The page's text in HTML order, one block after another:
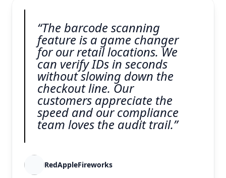
“The barcode scanning
feature is a game changer
for our retail locations. We
can verify IDs in seconds
without slowing down the
checkout line. Our
customers appreciate the
speed and our compliance
team loves the audit trail.”
RedAppleFireworks